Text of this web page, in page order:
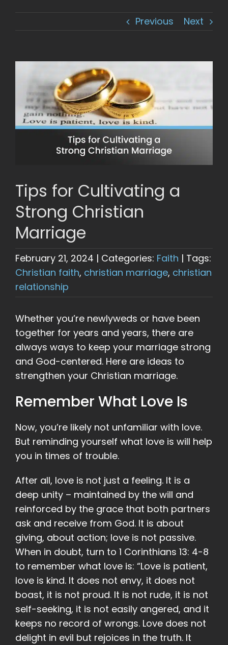
Previous Next
Larger
Image
Tips for Cultivating a
Strong Christian
Marriage
February 21, 2024 | Categories: Faith | Tags:
Christian faith, christian marriage, christian
relationship
Whether you’re newlyweds or have been
together for years and years, there are
always ways to keep your marriage strong
and God-centered. Here are ideas to
strengthen your Christian marriage.
Remember What Love Is
Now, you’re likely not unfamiliar with love.
But reminding yourself what love is will help
you in times of trouble.
After all, love is not just a feeling. It is a
deep unity – maintained by the will and
reinforced by the grace that both partners
ask and receive from God. It is about
giving, about action; love is not passive.
When in doubt, turn to 1 Corinthians 13: 4-8
to remember what love is: “Love is patient,
love is kind. It does not envy, it does not
boast, it is not proud. It is not rude, it is not
self-seeking, it is not easily angered, and it
keeps no record of wrongs. Love does not
delight in evil but rejoices in the truth. It